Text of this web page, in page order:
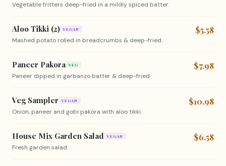
Vegetable fritters deep-fried in a mildly spiced batter.
Aloo Tikki (2) VEGAN
Mashed potato rolled in breadcrumbs & deep-fried.
$5.58
Paneer Pakora VEG
Paneer dipped in garbanzo batter & deep-fried.
$7.98
Veg Sampler VEGAN
Onion, paneer and gobi pakora with aloo tikki.
$10.98
House Mix Garden Salad VEGAN
Fresh garden salad.
$6.58